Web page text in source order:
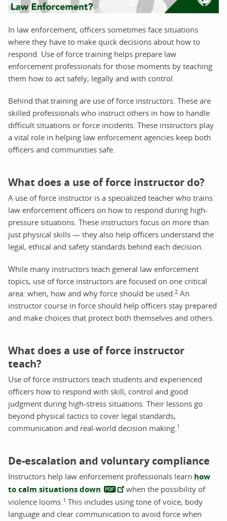
In law enforcement, officers sometimes face situations
where they have to make quick decisions about how to
respond. Use of force training helps prepare law
enforcement professionals for those moments by teaching
them how to act safely, legally and with control.
Behind that training are use of force instructors. These are
skilled professionals who instruct others in how to handle
difficult situations or force incidents. These instructors play
a vital role in helping law enforcement agencies keep both
officers and communities safe.
What does a use of force instructor do?
A use of force instructor is a specialized teacher who trains
law enforcement officers on how to respond during high-
pressure situations. These instructors focus on more than
just physical skills — they also help officers understand the
legal, ethical and safety standards behind each decision.
While many instructors teach general law enforcement
topics, use of force instructors are focused on one critical
area: when, how and why force should be used. 2 An
instructor course in force should help officers stay prepared
and make choices that protect both themselves and others.
What does a use of force instructor
teach?
Use of force instructors teach students and experienced
officers how to respond with skill, control and good
judgment during high-stress situations. Their lessons go
beyond physical tactics to cover legal standards,
communication and real-world decision making. 1
De-escalation and voluntary compliance
Instructors help law enforcement professionals learn how
to calm situations down
when the possibility of
violence looms. 1 This includes using tone of voice, body
language and clear communication to avoid force when